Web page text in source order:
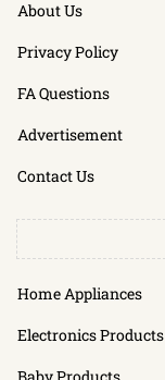
About Us
Privacy Policy
FA Questions
Advertisement
Contact Us
Home Appliances
Electronics Products